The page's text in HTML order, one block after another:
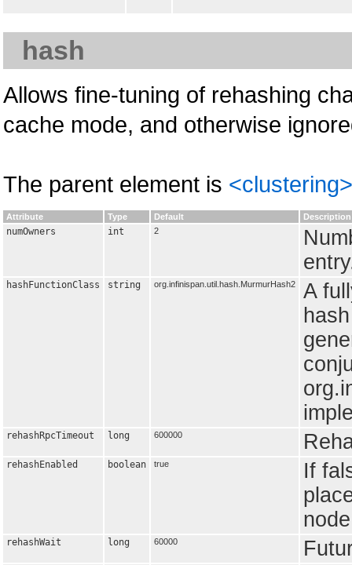
hash
Allows fine-tuning of rehashing
cache mode, and otherwise
The parent element is <clustering>
Attribute Type Default Description
numOwners int 2
hashFunctionClass string org.infinispan.util.hash.MurmurHash2
A
rehashRpcTimeout long 600000
rehashEnabled boolean true
If
rehashWait long 60000